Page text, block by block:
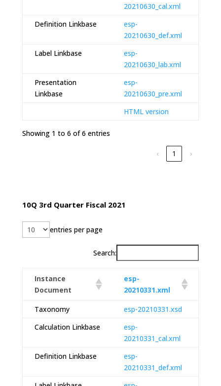
20210630_cal.xml
Definition Linkbase
esp-
20210630_def.xml
Label Linkbase
esp-
20210630_lab.xml
Presentation
Linkbase
esp-
20210630_pre.xml
HTML version
Showing 1 to 6 of 6 entries
‹ 1 ›
10Q 3rd Quarter Fiscal 2021
entries per page
Search:
Instance
Document
esp-
20210331.xml
Taxonomy
esp-20210331.xsd
Calculation Linkbase
esp-
20210331_cal.xml
Definition Linkbase
esp-
20210331_def.xml